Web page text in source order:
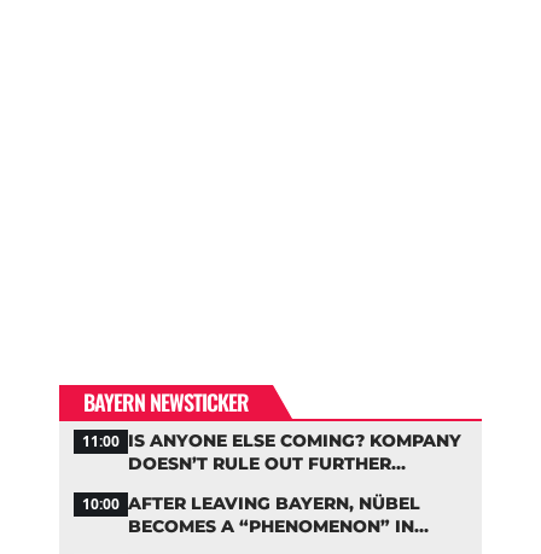
BAYERN NEWSTICKER
11:00 IS ANYONE ELSE COMING? KOMPANY
DOESN’T RULE OUT FURTHER
10:00 AFTER LEAVING BAYERN, NÜBEL
BECOMES A “PHENOMENON” IN